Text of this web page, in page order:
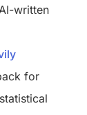
written
for